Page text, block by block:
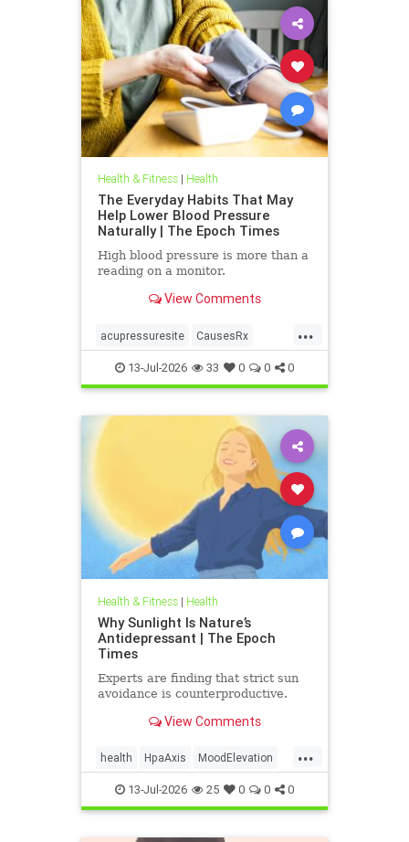
Health & Fitness| Health
The Everyday Habits That May
Help Lower Blood Pressure
Naturally | The Epoch Times
High blood pressure is more than a
reading on a monitor.
View Comments
...
acupressuresite CausesRx
health hypertension
13-Jul-2026 33 0 0 0
Health & Fitness| Health
Why Sunlight Is Nature’s
Antidepressant | The Epoch
Times
Experts are finding that strict sun
avoidance is counterproductive.
View Comments
...
health HpaAxis MoodElevation
SunLightBenefits VitD
13-Jul-2026 25 0 0 0